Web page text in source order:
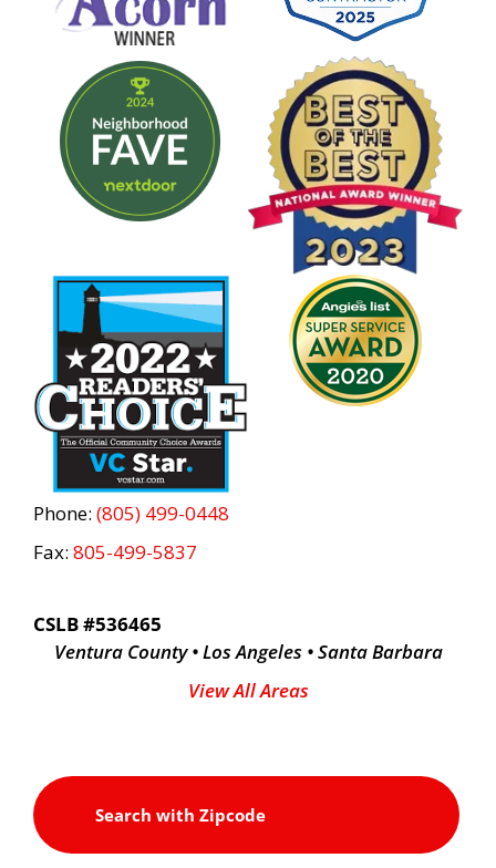
Phone: (805) 499-0448
Fax: 805-499-5837
CSLB #536465
Ventura County • Los Angeles • Santa Barbara
View All Areas